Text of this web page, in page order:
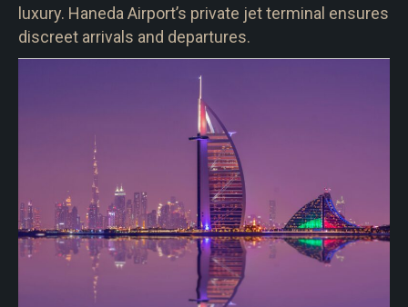
luxury. Haneda Airport’s private jet terminal ensures
discreet arrivals and departures.